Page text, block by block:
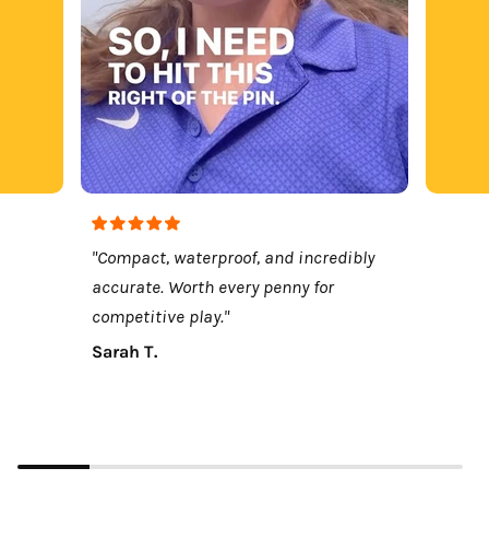
"Compact, waterproof, and incredibly
accurate. Worth every penny for
competitive play."
Sarah T.